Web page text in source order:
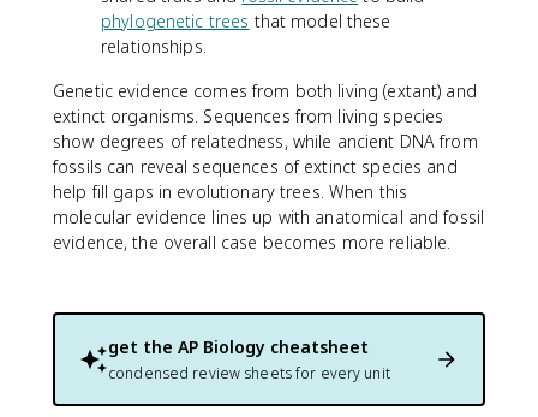
phylogenetic trees that model these
relationships.
Genetic evidence comes from both living (extant) and
extinct organisms. Sequences from living species
show degrees of relatedness, while ancient DNA from
fossils can reveal sequences of extinct species and
help fill gaps in evolutionary trees. When this
molecular evidence lines up with anatomical and fossil
evidence, the overall case becomes more reliable.
get the AP Biology cheatsheet
condensed review sheets for every unit